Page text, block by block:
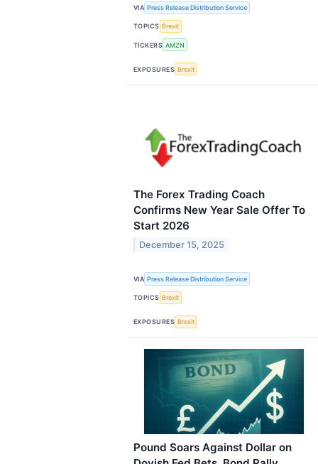
VIA Press Release Distribution Service
TOPICS Brexit
TICKERS AMZN
EXPOSURES Brexit
The Forex Trading Coach
Confirms New Year Sale Offer To
Start 2026
December 15, 2025
VIA Press Release Distribution Service
TOPICS Brexit
EXPOSURES Brexit
Pound Soars Against Dollar on